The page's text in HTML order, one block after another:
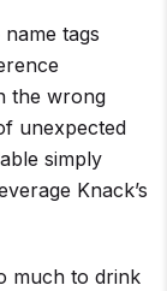
tags
the wrong
unexpected
simply
Knack’s
much to drink